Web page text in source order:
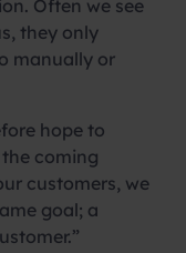
Often we see
they only
manually or
hope to
coming
customers, we
goal; a